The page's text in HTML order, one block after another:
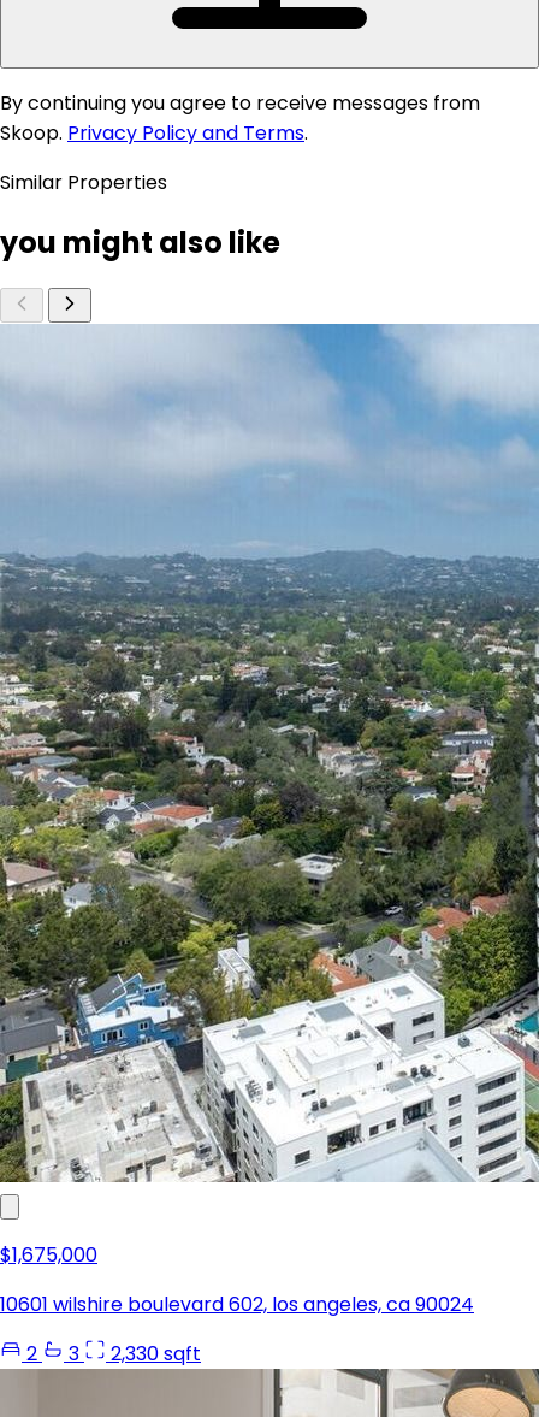
By continuing you agree to receive messages from
Skoop. Privacy Policy and Terms.
Similar Properties
you might also like
$1,675,000
10601 wilshire boulevard 602, los angeles, ca 90024
2
3 2,330 sqft